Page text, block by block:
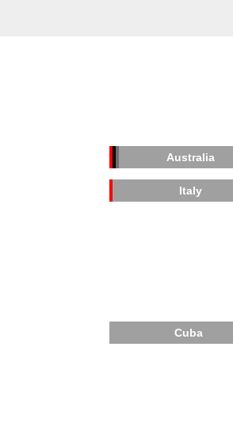
Australia
Italy
Cuba